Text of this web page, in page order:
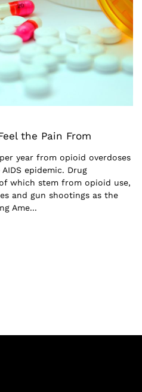
the Pain From
year from opioid overdoses
epidemic. Drug
which stem from opioid use,
and gun shootings as the
Ame...